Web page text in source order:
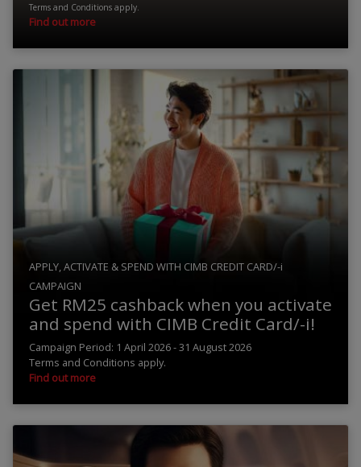
Terms and Conditions apply.
Find out more
APPLY, ACTIVATE & SPEND WITH CIMB CREDIT CARD/-i
CAMPAIGN
Get RM25 cashback when you activate
and spend with CIMB Credit Card/-i!
Campaign Period: 1 April 2026 - 31 August 2026
Terms and Conditions apply.
Find out more